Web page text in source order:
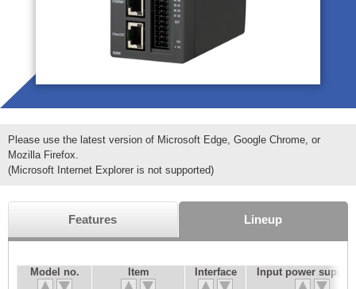
Please use the latest version of Microsoft Edge, Google Chrome, or
Mozilla Firefox.
(Microsoft Internet Explorer is not supported)
Features Lineup
Model no. Item Interface Input power supply